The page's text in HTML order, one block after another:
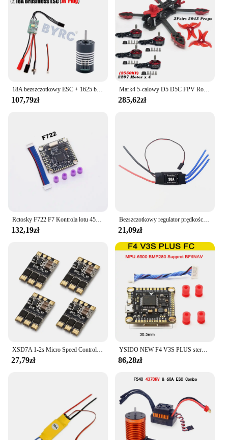
18A bezszczotkowy ESC + 1625 bezszczotkowy silnik do RC 1/24 1/28 samochód MINI-Q MINI-D MINI-Z awd bezszczotkowy upgrade
107,79zł
Mark4 5-calowy D5 D5C FPV Rozstaw osi Rama z włókna węglowego Ramię 5 mm Śmigło 5043 F4V3S FC 45A ESC Stack ELRS 915mhz Drone
285,62zł
Rctosky F722 F7 Kontrola lotu 45A/60A 4INI ESC VTX1000 Kamera wideo 1080P INAV Betaflight Kontroler lotu RC Drone Wyścigi FPV
132,19zł
Bezszczotkowy regulator prędkości 40A ESC 2-4S z 5V 3A UBEC RC FPV Quadcopter RC Samoloty Helikopter F450 F550 S500 30A silnik XT60
21,09zł
27,79zł
YSIDO NEW F4 V3S PLUS sterowanie lotem FC Support betaflaght/INAV BLS-45A/60A 4 in1 ESC Stack dla dron zdalnie sterowany FPV płaszczyzny Quadcopter
86,28zł